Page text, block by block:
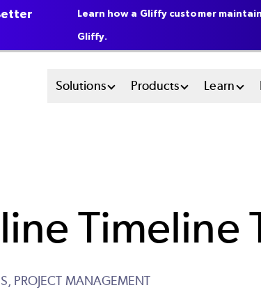
Main
Solutions Products Learn
Timeline
PROJECT MANAGEMENT
Learn how a Gliffy customer
Gliffy.